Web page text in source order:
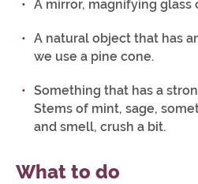
A mirror, magnifying glass
A natural object that has
we use a pine cone.
Something that has a
Stems of mint, sage,
and smell, crush a bit.
What to do